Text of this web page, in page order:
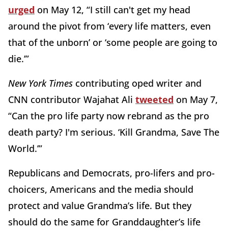
urged on May 12, “I still can't get my head
around the pivot from ‘every life matters, even
that of the unborn’ or ‘some people are going to
die.’”
New York Times contributing oped writer and
CNN contributor Wajahat Ali tweeted on May 7,
“Can the pro life party now rebrand as the pro
death party? I'm serious. ‘Kill Grandma, Save The
World.’”
Republicans and Democrats, pro-lifers and pro-
choicers, Americans and the media should
protect and value Grandma’s life. But they
should do the same for Granddaughter’s life